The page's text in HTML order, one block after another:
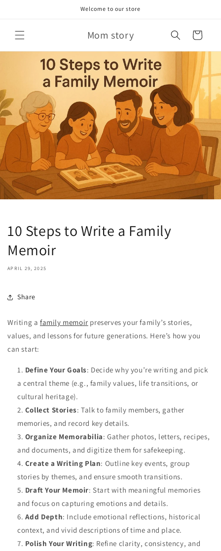
Welcome to our store
Mom story Cart
10 Steps to Write a Family
Memoir
APRIL 29, 2025
Share
Writing a family memoir preserves your family’s stories,
values, and lessons for future generations. Here’s how you
can start:
Define Your Goals: Decide why you’re writing and pick
a central theme (e.g., family values, life transitions, or
cultural heritage).
Collect Stories: Talk to family members, gather
memories, and record key details.
Organize Memorabilia: Gather photos, letters, recipes,
and documents, and digitize them for safekeeping.
Create a Writing Plan: Outline key events, group
stories by themes, and ensure smooth transitions.
Draft Your Memoir: Start with meaningful memories
and focus on capturing emotions and details.
Add Depth: Include emotional reflections, historical
context, and vivid descriptions of time and place.
Polish Your Writing: Refine clarity, consistency, and